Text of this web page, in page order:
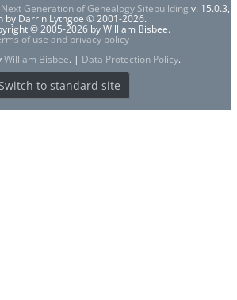
Generation of Genealogy Sitebuilding v. 15.0.3,
by Darrin Lythgoe © 2001-2026.
© 2005-2026 by William Bisbee.
of use and privacy policy
William Bisbee. | Data Protection Policy.
Switch to standard site